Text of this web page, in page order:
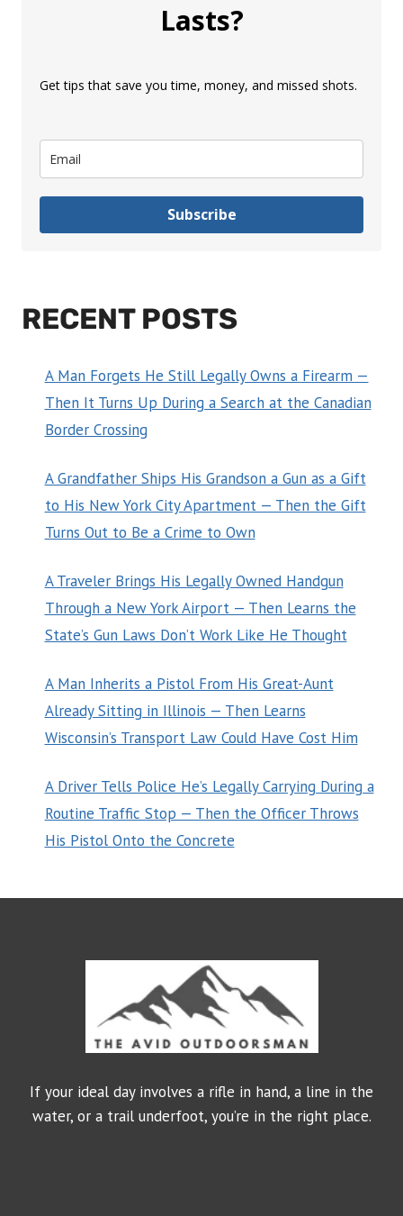
Lasts?
Get tips that save you time, money, and missed shots.
Subscribe
RECENT POSTS
A Man Forgets He Still Legally Owns a Firearm —
Then It Turns Up During a Search at the Canadian
Border Crossing
A Grandfather Ships His Grandson a Gun as a Gift
to His New York City Apartment — Then the Gift
Turns Out to Be a Crime to Own
A Traveler Brings His Legally Owned Handgun
Through a New York Airport — Then Learns the
State’s Gun Laws Don’t Work Like He Thought
A Man Inherits a Pistol From His Great-Aunt
Already Sitting in Illinois — Then Learns
Wisconsin’s Transport Law Could Have Cost Him
A Driver Tells Police He’s Legally Carrying During a
Routine Traffic Stop — Then the Officer Throws
His Pistol Onto the Concrete
If your ideal day involves a rifle in hand, a line in the
water, or a trail underfoot, you’re in the right place.